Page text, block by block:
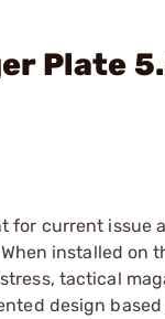
Plate
for current
installed on
tactical
design